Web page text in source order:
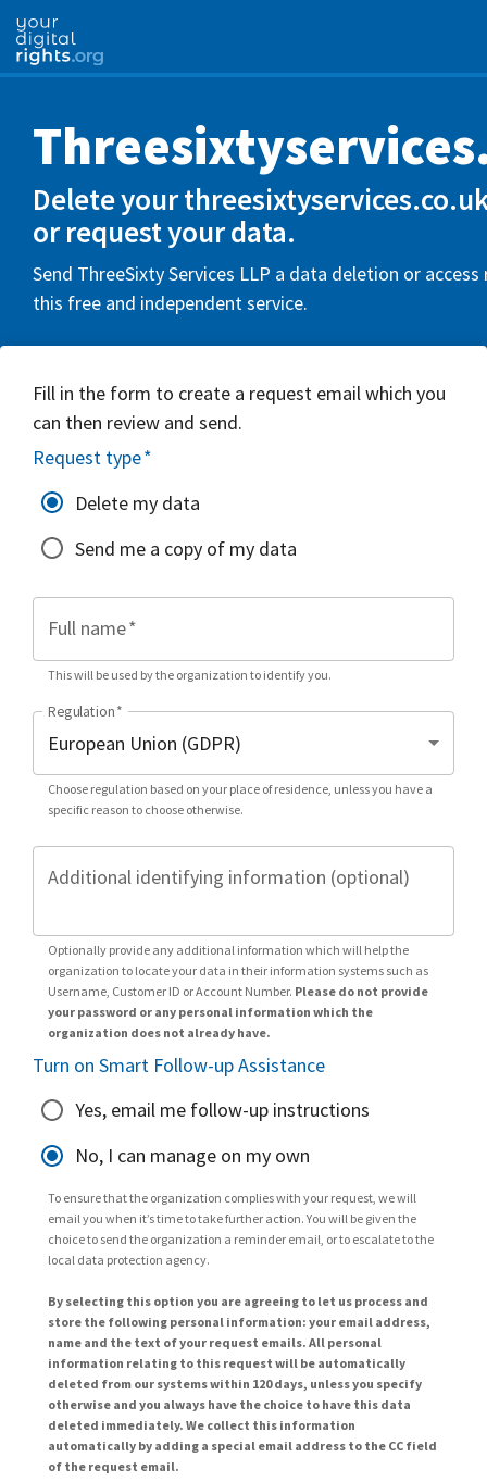
Delete your
or request your data.
Send ThreeSixty Services LLP a data deletion or
this free and independent service.
Fill in the form to create a request email which you
can then review and send.
Request type*
Delete my data
Send me a copy of my data
Full name*
This will be used by the organization to identify you.
Regulation*
Choose regulation based on your place of residence, unless you have a
specific reason to choose otherwise.
Additional identifying information (optional)
Optionally provide any additional information which will help the
organization to locate your data in their information systems such as
Username, Customer ID or Account Number. Please do not provide
your password or any personal information which the
organization does not already have.
Turn on Smart Follow-up Assistance
Yes, email me follow-up instructions
No, I can manage on my own
To ensure that the organization complies with your request, we will
email you when it’s time to take further action. You will be given the
choice to send the organization a reminder email, or to escalate to the
local data protection agency.
By selecting this option you are agreeing to let us process and
store the following personal information: your email address,
name and the text of your request emails. All personal
information relating to this request will be automatically
deleted from our systems within 120 days, unless you specify
otherwise and you always have the choice to have this data
deleted immediately. We collect this information
automatically by adding a special email address to the CC field
of the request email.